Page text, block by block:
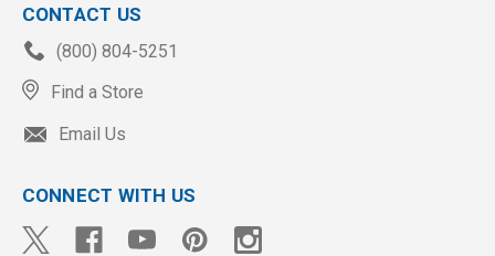
CONTACT US
(800) 804-5251
Find a Store
Email Us
CONNECT WITH US